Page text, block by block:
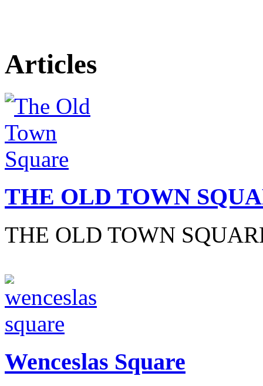
Articles
THE OLD TOWN
THE OLD TOWN
Wenceslas Square